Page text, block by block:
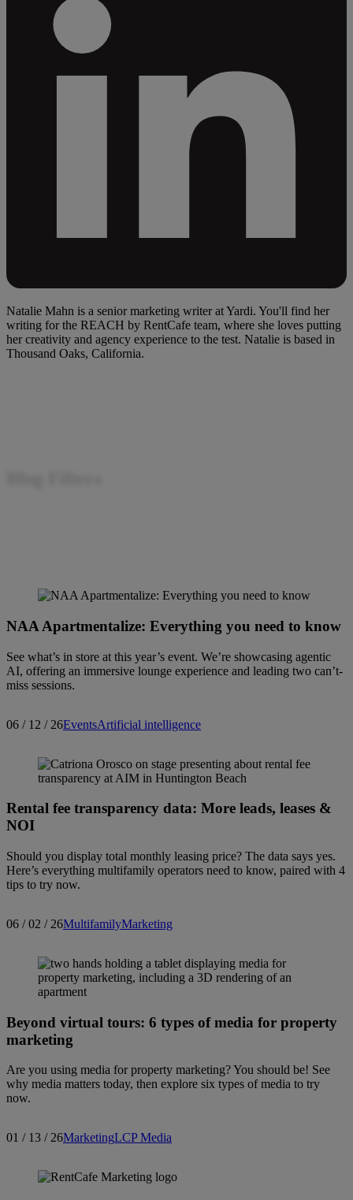
Natalie Mahn is a senior marketing writer at Yardi. You'll find her
writing for the REACH by RentCafe team, where she loves putting
her creativity and agency experience to the test. Natalie is based in
Thousand Oaks, California.
Search articles
Showing1 15 226
NAA Apartmentalize: Everything you need to know
See what’s in store at this year’s event. We’re showcasing agentic
AI, offering an immersive lounge experience and leading two can’t-
miss sessions.
06 / 12 / 26EventsArtificial intelligence
Rental fee transparency data: More leads, leases &
NOI
Should you display total monthly leasing price? The data says yes.
Here’s everything multifamily operators need to know, paired with 4
tips to try now.
06 / 02 / 26MultifamilyMarketing
Beyond virtual tours: 6 types of media for property
marketing
Are you using media for property marketing? You should be! See
why media matters today, then explore six types of media to try
now.
01 / 13 / 26MarketingLCP Media